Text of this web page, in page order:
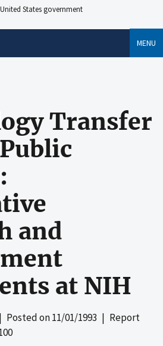
States government
MENU
Transfer
and
at NIH
| Posted on11/01/1993 | Report